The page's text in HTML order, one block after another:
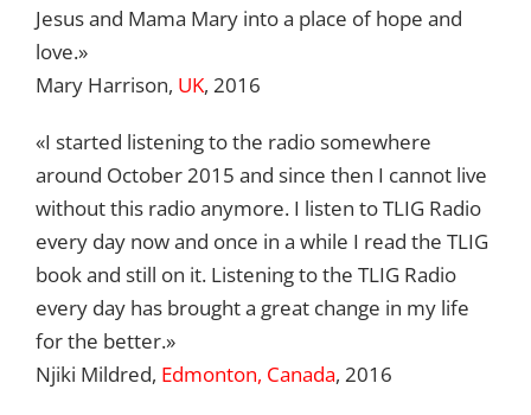
Jesus and Mama Mary into a place of hope and
love.»
Mary Harrison, UK, 2016
«I started listening to the radio somewhere
around October 2015 and since then I cannot live
without this radio anymore. I listen to TLIG Radio
every day now and once in a while I read the TLIG
book and still on it. Listening to the TLIG Radio
every day has brought a great change in my life
for the better.»
Njiki Mildred, Edmonton, Canada, 2016